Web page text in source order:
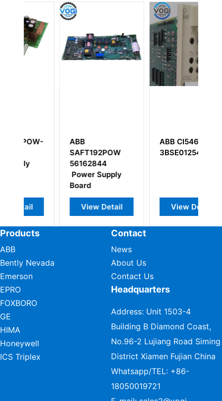
ABB
SAFT192POW
56162844
Power Supply
View Detail
ABB CI546
3BSE012545R1
View Detail
Products
ABB
Bently Nevada
Emerson
EPRO
FOXBORO
GE
HIMA
Honeywell
ICS Triplex
Contact
News
About Us
Contact Us
Headquarters
Address: Unit 1503-4
Building B Diamond Coast,
No.96-2 Lujiang Road Siming
District Xiamen Fujian China
Whatsapp/TEL: +86-
18050019721